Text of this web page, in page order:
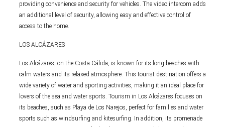
providing convenience and security for vehicles. The video intercom adds
an additional level of security, allowing easy and effective control of
access to the home.
LOS ALCÁZARES
Los Alcázares, on the Costa Cálida, is known for its long beaches with
calm waters and its relaxed atmosphere. This tourist destination offers a
wide variety of water and sporting activities, making it an ideal place for
lovers of the sea and water sports. Tourism in Los Alcázares focuses on
its beaches, such as Playa de Los Narejos, perfect for families and water
sports such as windsurfing and kitesurfing. In addition, its promenade